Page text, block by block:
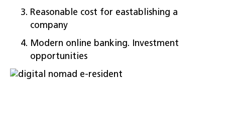
Reasonable cost for eastablishing a
company
Modern online banking. Investment
opportunities